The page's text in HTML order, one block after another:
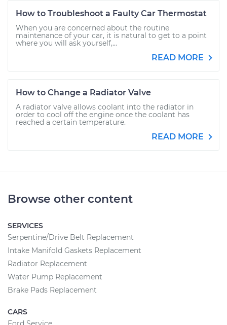
How to Troubleshoot a Faulty Car Thermostat
When you are concerned about the routine
maintenance of your car, it is natural to get to a point
where you will ask yourself,...
READ MORE
How to Change a Radiator Valve
A radiator valve allows coolant into the radiator in
order to cool off the engine once the coolant has
reached a certain temperature.
READ MORE
Browse other content
SERVICES
Serpentine/Drive Belt Replacement
Intake Manifold Gaskets Replacement
Radiator Replacement
Water Pump Replacement
Brake Pads Replacement
CARS